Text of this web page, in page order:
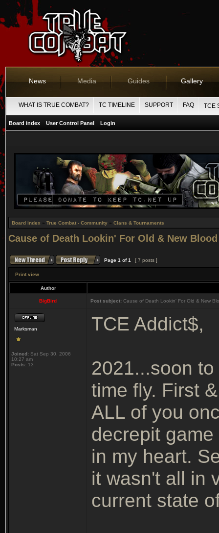
News Media Guides Gallery
WHAT IS TRUE COMBAT? TC TIMELINE SUPPORT FAQ TCE
Board index User Control Panel Login
Board index » True Combat - Community » Clans & Tournaments
Cause of Death Lookin' For Old & New Blood
Page 1 of1 [ 7 posts ]
Print view
Author
BigBird Post subject: Cause of Death Lookin' For Old & New
Marksman
Joined: Sat Sep 30, 2006
10:27 am
Posts: 13
TCE Addict$,
2021...soon
time fly. First
ALL of you
decrepit
in my heart.
it wasn't all in
current state